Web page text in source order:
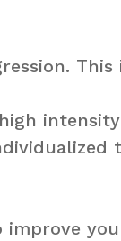
This
intensity
improve